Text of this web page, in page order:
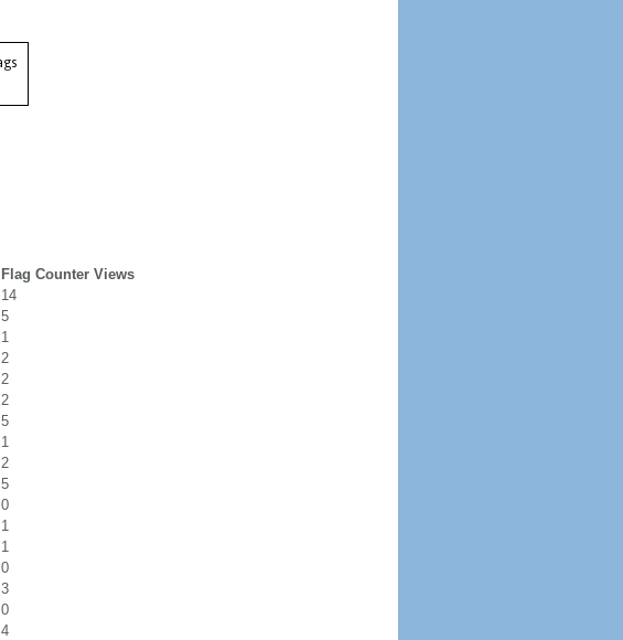
Flag Counter Views
14
5
1
2
2
2
5
1
2
5
0
1
1
0
3
0
4